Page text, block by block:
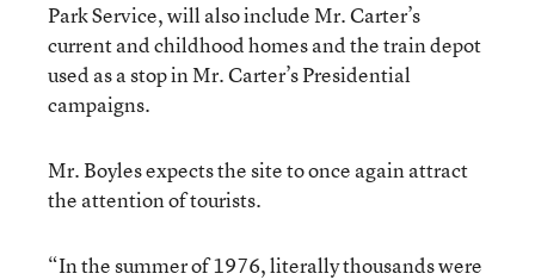
Park Service, will also include Mr. Carter’s
current and childhood homes and the train depot
used as a stop in Mr. Carter’s Presidential
campaigns.
Mr. Boyles expects the site to once again attract
the attention of tourists.
“In the summer of 1976, literally thousands were